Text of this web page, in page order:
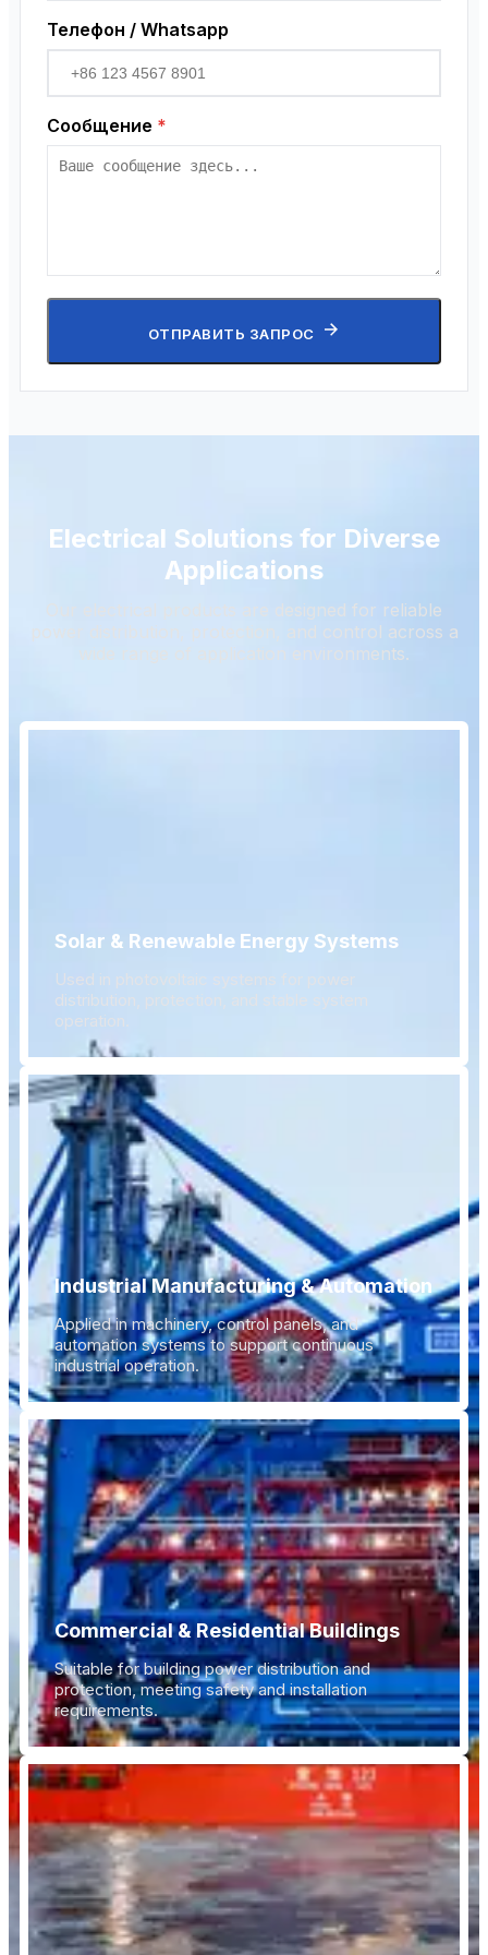
Телефон / Whatsapp
Сообщение *
ОТПРАВИТЬ ЗАПРОС
Electrical Solutions for Diverse
Applications
Our electrical products are designed for reliable
power distribution, protection, and control across a
wide range of application environments.
Solar & Renewable Energy Systems
Used in photovoltaic systems for power
distribution, protection, and stable system
operation.
Industrial Manufacturing & Automation
Applied in machinery, control panels, and
automation systems to support continuous
industrial operation.
Commercial & Residential Buildings
Suitable for building power distribution and
protection, meeting safety and installation
requirements.